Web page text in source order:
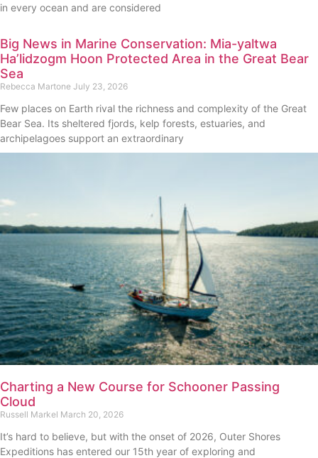
in every ocean and are considered
Big News in Marine Conservation: Mia-yaltwa
Ha’lidzogm Hoon Protected Area in the Great Bear
Sea
Rebecca Martone July 23, 2026
Few places on Earth rival the richness and complexity of the Great
Bear Sea. Its sheltered fjords, kelp forests, estuaries, and
archipelagoes support an extraordinary
Charting a New Course for Schooner Passing
Cloud
Russell Markel March 20, 2026
It’s hard to believe, but with the onset of 2026, Outer Shores
Expeditions has entered our 15th year of exploring and